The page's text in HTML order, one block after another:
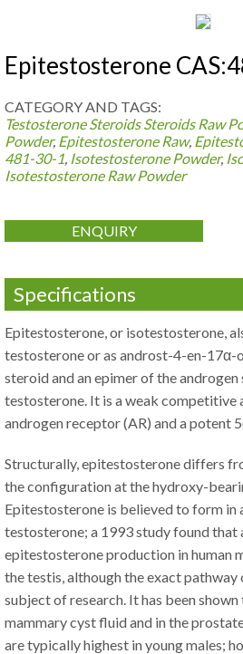
Epitestosterone
CATEGORY AND TAGS:
Testosterone Steroids Steroids Raw
Powder, Epitestosterone Raw,
481-30-1, Isotestosterone Powder,
Isotestosterone Raw Powder
ENQUIRY
Specifications
Epitestosterone, or isotestosterone,
testosterone or as androst-4-en-17α-
steroid and an epimer of the androgen
testosterone. It is a weak competitive
androgen receptor (AR) and a potent
Structurally, epitestosterone differs
the configuration at the hydroxy-
Epitestosterone is believed to form in
testosterone; a 1993 study found that
epitestosterone production in human
the testis, although the exact
subject of research. It has been
mammary cyst fluid and in the
are typically highest in young males;